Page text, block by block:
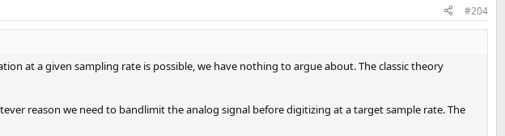
#204
at a given sampling rate is possible, we have nothing to argue about. The classic theory
reason we need to bandlimit the analog signal before digitizing at a target sample rate. The